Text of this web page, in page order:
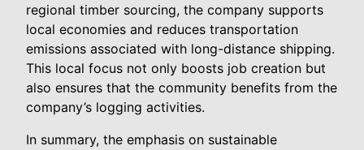
regional timber sourcing, the company supports
local economies and reduces transportation
emissions associated with long-distance shipping.
This local focus not only boosts job creation but
also ensures that the community benefits from the
company’s logging activities.
In summary, the emphasis on sustainable